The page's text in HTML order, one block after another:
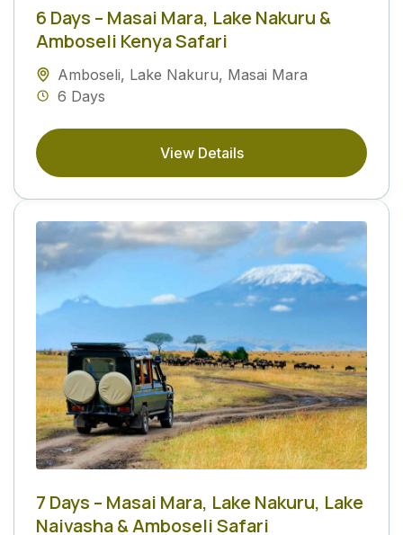
6 Days – Masai Mara, Lake Nakuru &
Amboseli Kenya Safari
Amboseli, Lake Nakuru, Masai Mara
6 Days
View Details
7 Days – Masai Mara, Lake Nakuru, Lake
Naivasha & Amboseli Safari